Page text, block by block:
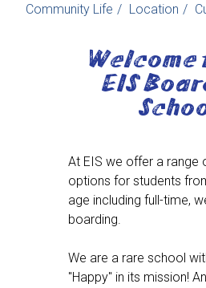
Community Life / Location /
Welcome
EIS
At EIS we offer a range
options for students
age including full-time,
boarding.
We are a rare school
"Happy" in its mission!